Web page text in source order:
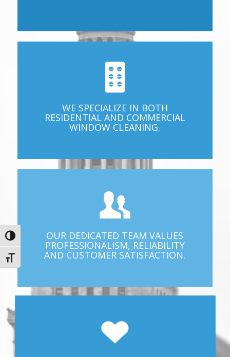
Toggle High Contrast
Toggle Font size
WE SPECIALIZE IN BOTH
RESIDENTIAL AND COMMERCIAL
WINDOW CLEANING.
OUR DEDICATED TEAM VALUES
PROFESSIONALISM, RELIABILITY
AND CUSTOMER SATISFACTION.